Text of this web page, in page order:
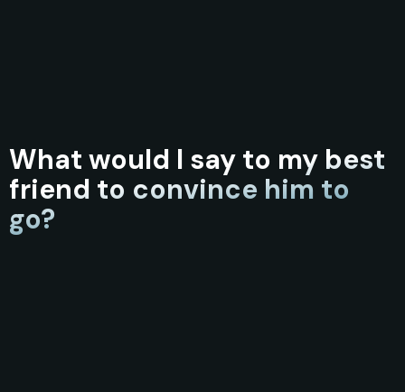
What would I say to my best
friend to convince him to
go?